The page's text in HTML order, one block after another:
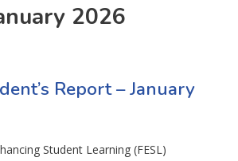
2026
Report – January
Student Learning (FESL)